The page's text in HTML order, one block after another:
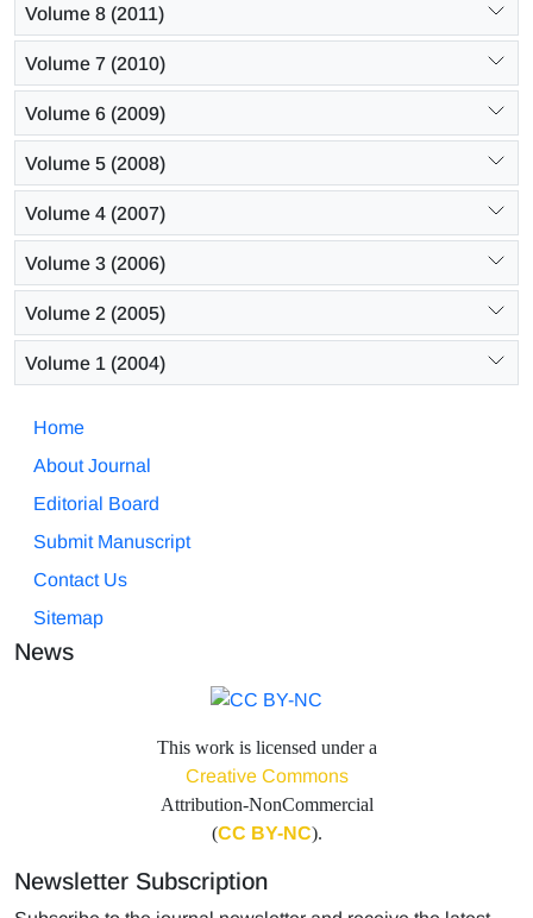
Volume 8 (2011)
Volume 7 (2010)
Volume 6 (2009)
Volume 5 (2008)
Volume 4 (2007)
Volume 3 (2006)
Volume 2 (2005)
Volume 1 (2004)
Home
About Journal
Editorial Board
Submit Manuscript
Contact Us
Sitemap
News
This work is licensed under a
Creative Commons
Attribution-NonCommercial
(CC BY-NC).
Newsletter Subscription